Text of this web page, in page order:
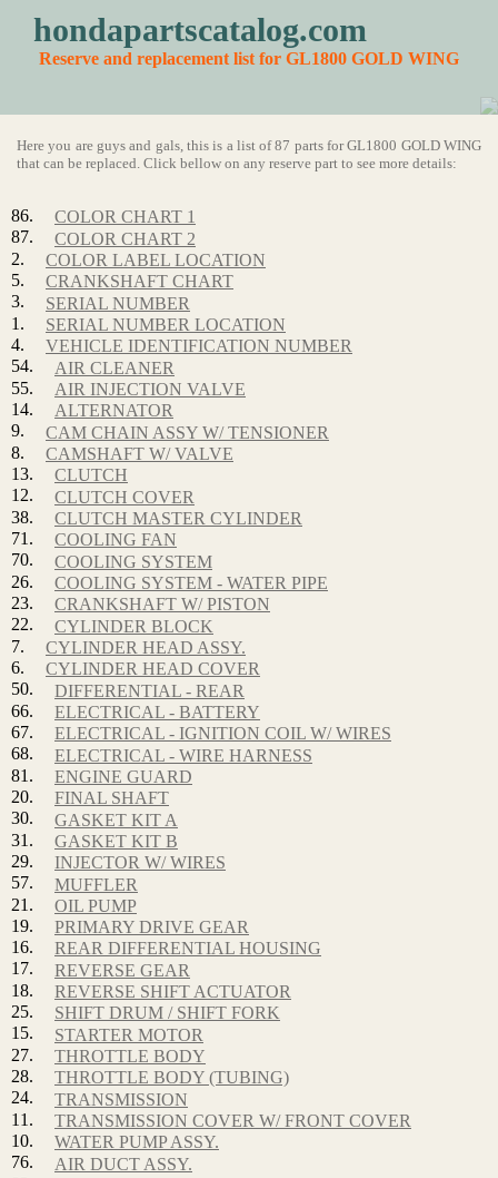
hondapartscatalog.com
Reserve and replacement list for GL1800 GOLD WING
Here you are guys and gals, this is a list of 87 parts for GL1800 GOLD WING
that can be replaced. Click bellow on any reserve part to see more details:
86.
COLOR CHART 1
87.
COLOR CHART 2
2.
COLOR LABEL LOCATION
5.
CRANKSHAFT CHART
3.
SERIAL NUMBER
1.
SERIAL NUMBER LOCATION
4.
VEHICLE IDENTIFICATION NUMBER
54.
AIR CLEANER
55.
AIR INJECTION VALVE
14.
ALTERNATOR
9.
CAM CHAIN ASSY W/ TENSIONER
8.
CAMSHAFT W/ VALVE
13.
CLUTCH
12.
CLUTCH COVER
38.
CLUTCH MASTER CYLINDER
71.
COOLING FAN
70.
COOLING SYSTEM
26.
COOLING SYSTEM - WATER PIPE
23.
CRANKSHAFT W/ PISTON
22.
CYLINDER BLOCK
7.
CYLINDER HEAD ASSY.
6.
CYLINDER HEAD COVER
50.
DIFFERENTIAL - REAR
66.
ELECTRICAL - BATTERY
67.
ELECTRICAL - IGNITION COIL W/ WIRES
68.
ELECTRICAL - WIRE HARNESS
81.
ENGINE GUARD
20.
FINAL SHAFT
30.
GASKET KIT A
31.
GASKET KIT B
29.
INJECTOR W/ WIRES
57.
MUFFLER
21.
OIL PUMP
19.
PRIMARY DRIVE GEAR
16.
REAR DIFFERENTIAL HOUSING
17.
REVERSE GEAR
18.
REVERSE SHIFT ACTUATOR
25.
SHIFT DRUM / SHIFT FORK
15.
STARTER MOTOR
27.
THROTTLE BODY
28.
THROTTLE BODY (TUBING)
24.
TRANSMISSION
11.
TRANSMISSION COVER W/ FRONT COVER
10.
WATER PUMP ASSY.
76.
AIR DUCT ASSY.